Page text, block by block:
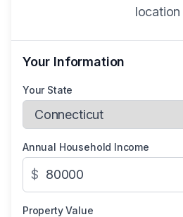
location
Your Information
Your State
Annual Household Income
$
Property Value